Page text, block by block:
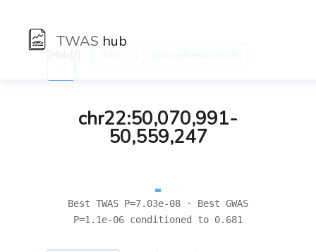
TWAS hub
chr22:50,070,991-
50,559,247
Best TWAS P=7.03e-08 · Best GWAS
P=1.1e-06 conditioned to 0.681